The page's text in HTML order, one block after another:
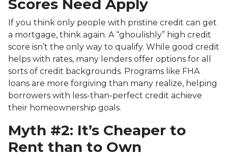
Scores Need Apply
If you think only people with pristine credit can get
a mortgage, think again. A “ghoulishly” high credit
score isn’t the only way to qualify. While good credit
helps with rates, many lenders offer options for all
sorts of credit backgrounds. Programs like FHA
loans are more forgiving than many realize, helping
borrowers with less-than-perfect credit achieve
their homeownership goals.
Myth #2: It’s Cheaper to
Rent than to Own